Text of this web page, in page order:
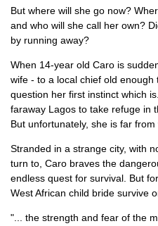
But where will she go now?
and who will she call her own?
by running away?
When 14-year old Caro is
wife - to a local chief old
question her first instinct which
faraway Lagos to take refuge in
But unfortunately, she is far from
Stranded in a strange city, with
turn to, Caro braves the
endless quest for survival. But
West African child bride survive
"... the strength and fear of the